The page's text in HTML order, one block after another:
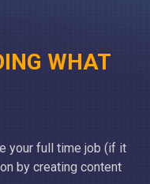
WHAT
your full time job (if it
by creating content